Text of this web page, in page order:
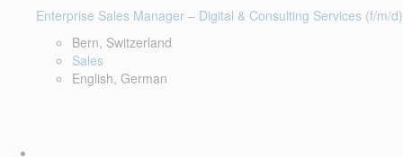
Enterprise Sales Manager – Digital & Consulting Services (f/m/d)
Bern, Switzerland
Sales
English, German